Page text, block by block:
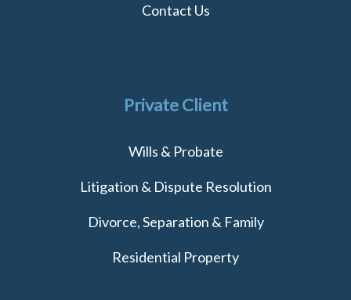
Contact Us
Private Client
Wills & Probate
Litigation & Dispute Resolution
Divorce, Separation & Family
Residential Property